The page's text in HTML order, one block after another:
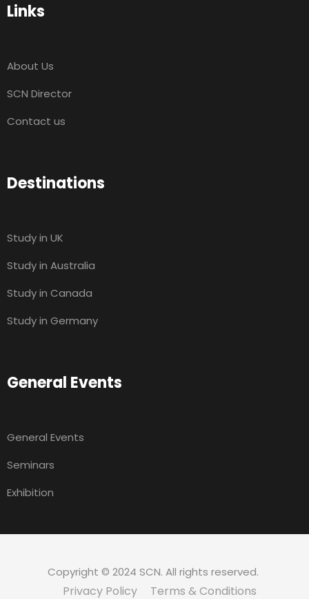
Links
About Us
SCN Director
Contact us
Destinations
Study in UK
Study in Australia
Study in Canada
Study in Germany
General Events
General Events
Seminars
Exhibition
Copyright © 2024 SCN. All rights reserved.
Privacy Policy Terms & Conditions